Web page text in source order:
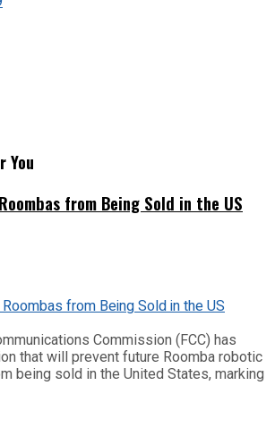
You
from Being Sold in the US
Commission (FCC) has
that will prevent future Roomba robotic
being sold in the United States, marking